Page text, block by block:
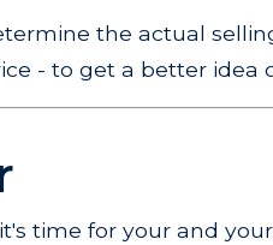
the actual
- to get a better idea
time for your and